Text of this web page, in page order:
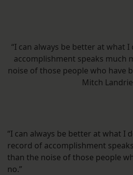
“I can always be better at what
accomplishment speaks much
noise of those people who have
Mitch
“I can always be better at what I
record of accomplishment
than the noise of those people
no.”